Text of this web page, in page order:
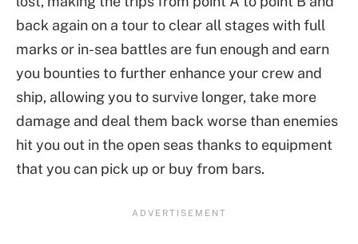
back again on a tour to clear all stages with full
marks or in-sea battles are fun enough and earn
you bounties to further enhance your crew and
ship, allowing you to survive longer, take more
damage and deal them back worse than enemies
hit you out in the open seas thanks to equipment
that you can pick up or buy from bars.